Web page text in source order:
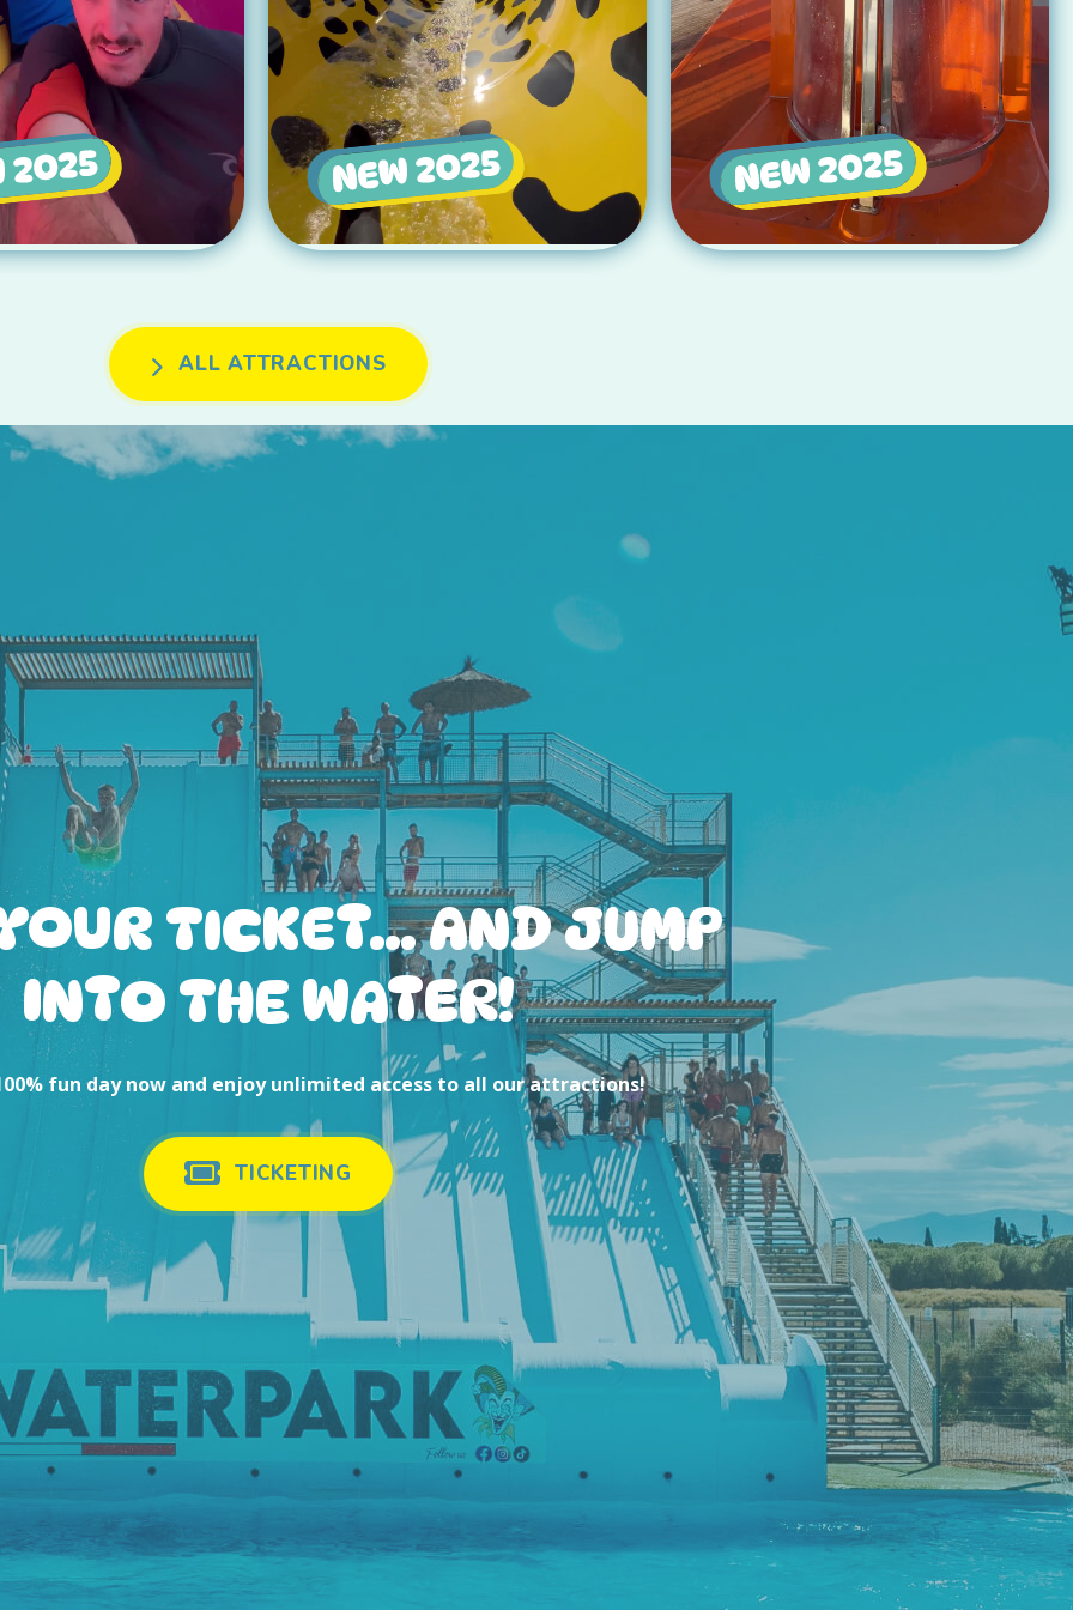
ALL ATTRACTIONS
TICKET… AND JUMP
INTO THE WATER!
fun day now and enjoy unlimited access to all our attractions!
TICKETING